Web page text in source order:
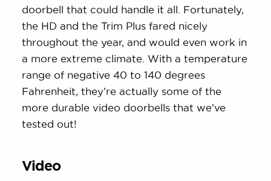
doorbell that could handle it all. Fortunately,
the HD and the Trim Plus fared nicely
throughout the year, and would even work in
a more extreme climate. With a temperature
range of negative 40 to 140 degrees
Fahrenheit, they’re actually some of the
more durable video doorbells that we’ve
tested out!
Video